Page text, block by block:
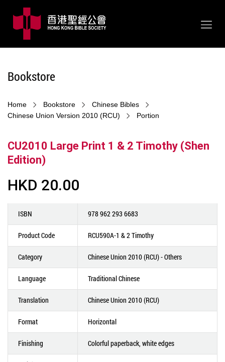
Bookstore
Home Bookstore
Chinese Bibles
Chinese Union Version 2010 (RCU)
Portion
CU2010 Large Print 1 & 2 Timothy (Shen
Edition)
HKD 20.00
ISBN 978 962 293 6683
Product Code RCU590A-1 & 2 Timothy
Category Chinese Union 2010 (RCU) - Others
Language Traditional Chinese
Translation Chinese Union 2010 (RCU)
Format Horizontal
Finishing Colorful paperback, white edges